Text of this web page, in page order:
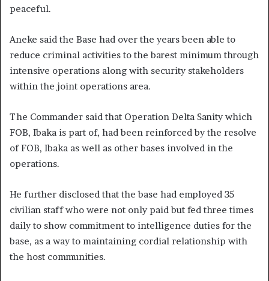
peaceful.
Aneke said the Base had over the years been able to
reduce criminal activities to the barest minimum through
intensive operations along with security stakeholders
within the joint operations area.
The Commander said that Operation Delta Sanity which
FOB, Ibaka is part of, had been reinforced by the resolve
of FOB, Ibaka as well as other bases involved in the
operations.
He further disclosed that the base had employed 35
civilian staff who were not only paid but fed three times
daily to show commitment to intelligence duties for the
base, as a way to maintaining cordial relationship with
the host communities.